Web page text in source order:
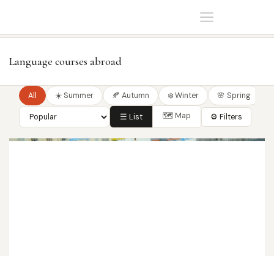
Language courses abroad
All ☀️ Summer 🍂 Autumn ❄️ Winter 🌸 Spring
☰ List 🗺 Map ⚙ Filters